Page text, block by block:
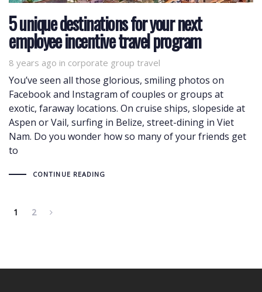
5 unique destinations for your next
employee incentive travel program
8 years ago in
Tags corporate group travel
You’ve seen all those glorious, smiling photos on
Facebook and Instagram of couples or groups at
exotic, faraway locations. On cruise ships, slopeside at
Aspen or Vail, surfing in Belize, street-dining in Viet
Nam. Do you wonder how so many of your friends get
to
CONTINUE READING
1 2